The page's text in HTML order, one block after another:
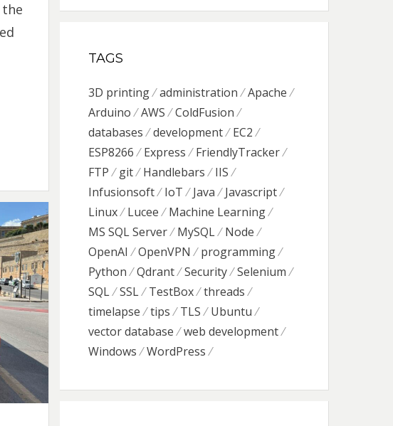
TAGS
3D printing administration
Apache
Arduino
AWS
ColdFusion
databases
development
EC2
ESP8266
Express
FriendlyTracker
FTP
git Handlebars
IIS
Infusionsoft
IoT Java
Javascript
Linux
Lucee
Machine Learning
MS SQL Server
MySQL
Node
OpenAI
OpenVPN
programming
Python
Qdrant Security
Selenium
SQL
SSL TestBox
threads
timelapse
tips TLS
Ubuntu
vector database
web development
Windows
WordPress